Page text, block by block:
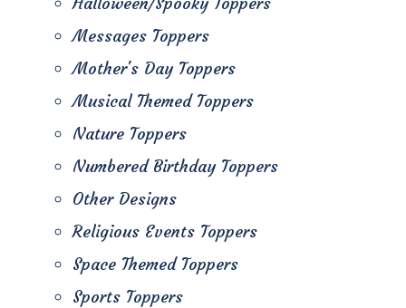
Messages Toppers
Mother's Day Toppers
Musical Themed Toppers
Nature Toppers
Numbered Birthday Toppers
Other Designs
Religious Events Toppers
Space Themed Toppers
Sports Toppers